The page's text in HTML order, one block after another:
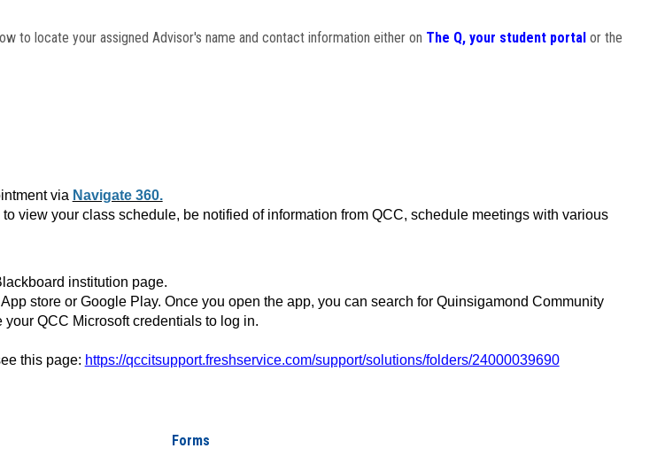
to locate your assigned Advisor's name and contact information either on The Q, your student portalor the
via Navigate 360.
view your class schedule, be notified of information from QCC, schedule meetings with various
institution page.
store or Google Play. Once you open the app, you can search for Quinsigamond Community
QCC Microsoft credentials to log in.
this page: https://qccitsupport.freshservice.com/support/solutions/folders/24000039690
Forms